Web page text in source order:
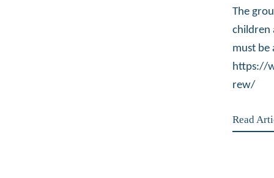
The
children
must be
https://
rew/
Read